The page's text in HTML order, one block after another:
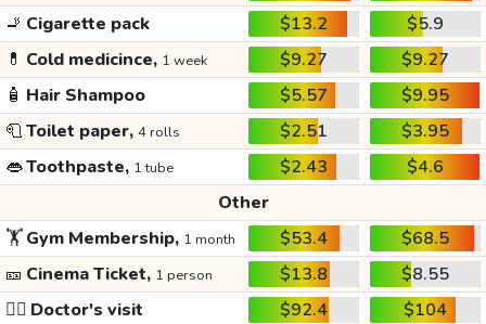
🚬 Cigarette pack $13.2
$5.9
💊 Cold medicince, 1 week $9.27
$9.27
🧴 Hair Shampoo $5.57
$9.95
🧻Toilet paper, 4 rolls $2.51
$3.95
👄Toothpaste, 1 tube $2.43
$4.6
Other
🏋️Gym Membership, 1 month $53.4
$68.5
🎫 Cinema Ticket, 1 person $13.8
$8.55
👩‍⚕️ Doctor's visit $92.4
$104